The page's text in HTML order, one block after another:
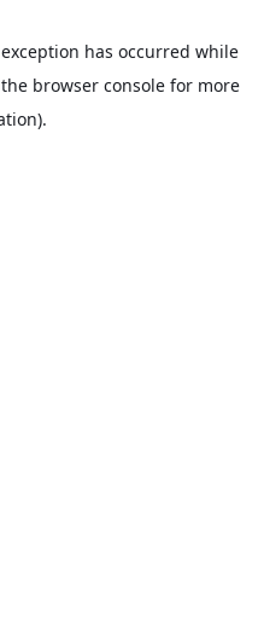
has occurred while
browser consolefor more